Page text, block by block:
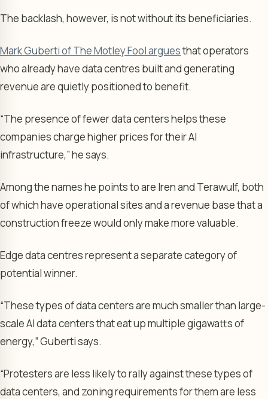
The backlash, however, is not without its beneficiaries.
Mark Guberti of The Motley Fool arguesthat operators
who already have data centres built and generating
revenue are quietly positioned to benefit.
“The presence of fewer data centers helps these
companies charge higher prices for their AI
infrastructure,” he says.
Among the names he points to are Iren and Terawulf, both
of which have operational sites and a revenue base that a
construction freeze would only make more valuable.
Edge data centres represent a separate category of
potential winner.
“These types of data centers are much smaller than large-
scale AI data centers that eat up multiple gigawatts of
energy,” Guberti says.
“Protesters are less likely to rally against these types of
data centers, and zoning requirements for them are less